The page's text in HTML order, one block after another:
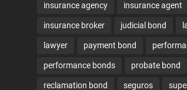
insurance agency insurance agent
insurance broker judicial bond
lawyer payment bond
performance bonds probate bond
reclamation bond seguros